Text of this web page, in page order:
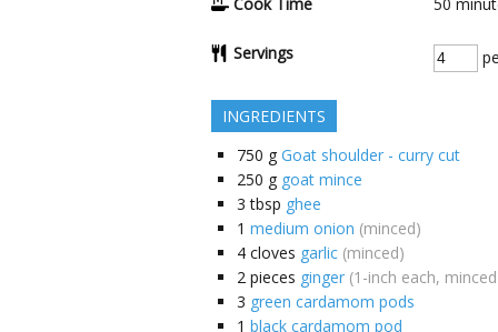
Servings
INGREDIENTS
750 g Goat shoulder - curry cut
250 g goat mince
3 tbsp ghee
1 medium onion (minced)
4 cloves garlic (minced)
2 pieces ginger (1-inch each,
3 green cardamom pods
1 black cardamom pod